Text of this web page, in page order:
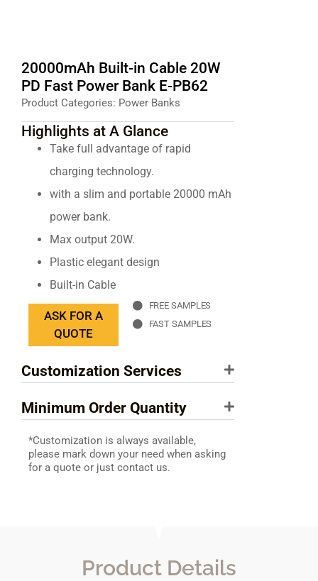
20000mAh Built-in Cable 20W
PD Fast Power Bank E-PB62
Product Categories: Power Banks
Highlights at A Glance
Take full advantage of rapid
charging technology.
with a slim and portable 20000 mAh
power bank.
Max output 20W.
Plastic elegant design
Built-in Cable
ASK FOR A
QUOTE
FREE SAMPLES
FAST SAMPLES
Customization Services
Minimum Order Quantity
*Customization is always available,
please mark down your need when asking
for a quote or just contact us.
Product Details